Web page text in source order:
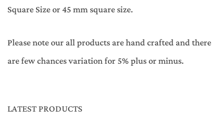
Square Size or 45 mm square size.
Please note our all products are hand crafted and there
are few chances variation for 5% plus or minus.
LATEST PRODUCTS